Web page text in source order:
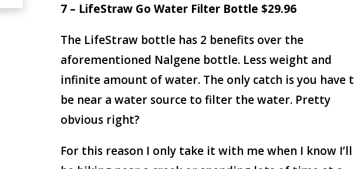
7 – LifeStraw Go Water Filter Bottle $29.96
The LifeStraw bottle has 2 benefits over the
aforementioned Nalgene bottle. Less weight and
infinite amount of water. The only catch is you have
be near a water source to filter the water. Pretty
obvious right?
For this reason I only take it with me when I know I’ll